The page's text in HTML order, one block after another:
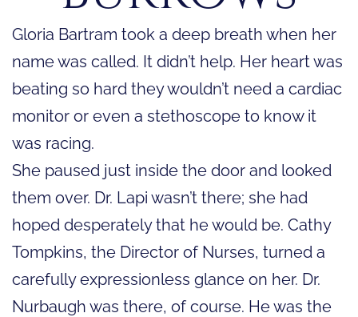
Gloria Bartram took a deep breath when her
name was called. It didn’t help. Her heart was
beating so hard they wouldn’t need a cardiac
monitor or even a stethoscope to know it
was racing.
She paused just inside the door and looked
them over. Dr. Lapi wasn’t there; she had
hoped desperately that he would be. Cathy
Tompkins, the Director of Nurses, turned a
carefully expressionless glance on her. Dr.
Nurbaugh was there, of course. He was the